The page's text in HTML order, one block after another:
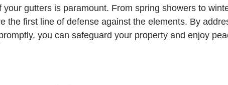
your gutters is paramount. From spring showers to
the first line of defense against the elements. By
you can safeguard your property and enjoy